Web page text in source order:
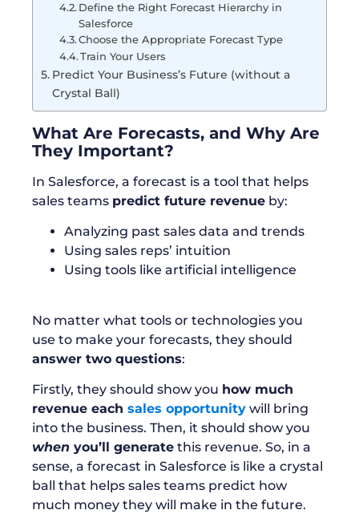
Define the Right Forecast Hierarchy in
Salesforce
Choose the Appropriate Forecast Type
Train Your Users
Predict Your Business’s Future (without a
Crystal Ball)
What Are Forecasts, and Why Are
They Important?
In Salesforce, a forecast is a tool that helps
sales teams predict future revenue by:
Analyzing past sales data and trends
Using sales reps’ intuition
Using tools like artificial intelligence
No matter what tools or technologies you
use to make your forecasts, they should
answer two questions:
Firstly, they should show you how much
revenue each sales opportunity will bring
into the business. Then, it should show you
when you’ll generate this revenue. So, in a
sense, a forecast in Salesforce is like a crystal
ball that helps sales teams predict how
much money they will make in the future.